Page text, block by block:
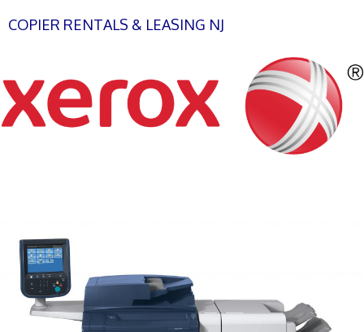
COPIER RENTALS & LEASING NJ